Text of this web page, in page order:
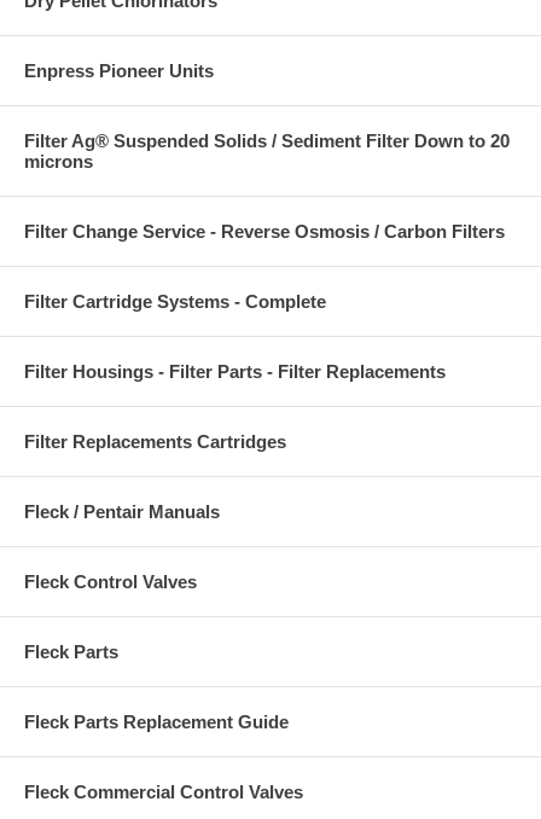
Enpress Pioneer Units
Filter Ag® Suspended Solids / Sediment Filter Down to 20
microns
Filter Change Service - Reverse Osmosis / Carbon Filters
Filter Cartridge Systems - Complete
Filter Housings - Filter Parts - Filter Replacements
Filter Replacements Cartridges
Fleck / Pentair Manuals
Fleck Control Valves
Fleck Parts
Fleck Parts Replacement Guide
Fleck Commercial Control Valves